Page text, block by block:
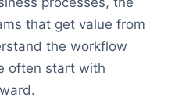
that get value from
the workflow
often start with